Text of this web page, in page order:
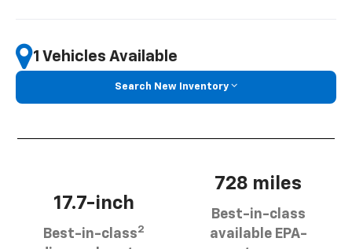
1 Vehicles Available
Search New Inventory
17.7-inch
Best-in-class2
728 miles
Best-in-class
available EPA-